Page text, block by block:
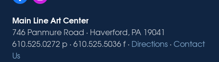
Main Line Art Center
746 Panmure Road · Haverford, PA 19041
610.525.0272 p · 610.525.5036 f · Directions · Contact
Us